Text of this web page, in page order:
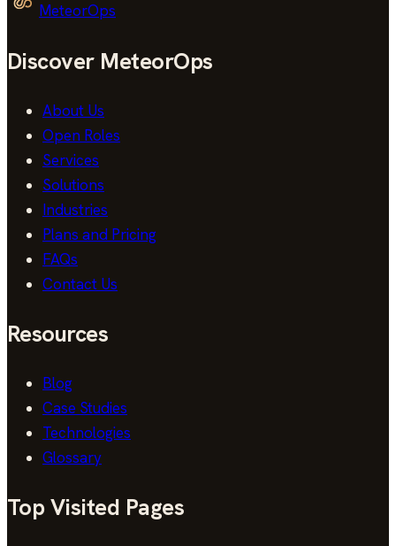
MeteorOps
Discover MeteorOps
About Us
Open Roles
Services
Solutions
Industries
Plans and Pricing
FAQs
Contact Us
Resources
Blog
Case Studies
Technologies
Glossary
Top Visited Pages